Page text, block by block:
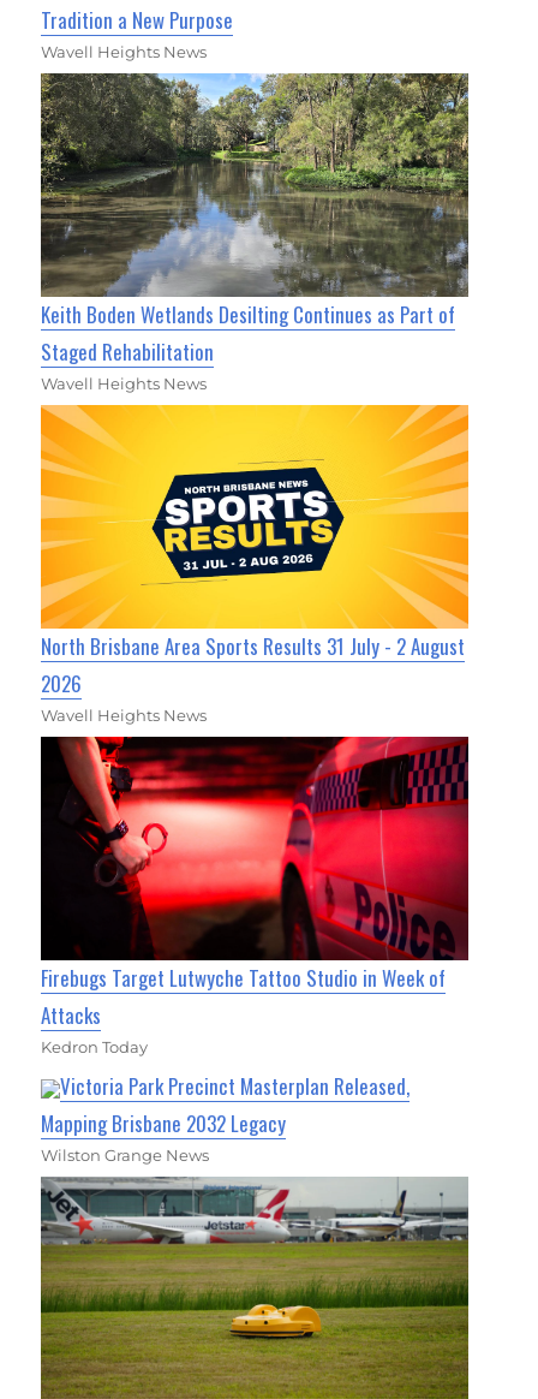
Tradition a New Purpose
Wavell Heights News
Keith Boden Wetlands Desilting Continues as Part of
Staged Rehabilitation
Wavell Heights News
North Brisbane Area Sports Results 31 July - 2 August
2026
Wavell Heights News
Firebugs Target Lutwyche Tattoo Studio in Week of
Attacks
Kedron Today
Victoria Park Precinct Masterplan Released,
Mapping Brisbane 2032 Legacy
Wilston Grange News